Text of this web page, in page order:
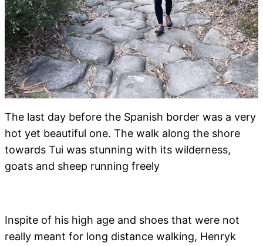
The last day before the Spanish border was a very
hot yet beautiful one. The walk along the shore
towards Tui was stunning with its wilderness,
goats and sheep running freely
Inspite of his high age and shoes that were not
really meant for long distance walking, Henryk